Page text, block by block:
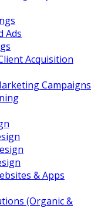
Ads
Acquisition
Campaigns
& Apps
(Organic &